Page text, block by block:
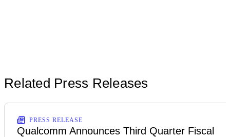
Related Press Releases
PRESS RELEASE
Qualcomm Announces Third Quarter Fiscal